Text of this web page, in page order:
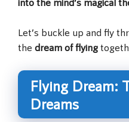
Let’s buckle up and fly
the dream of flying
Flying Dream:
Dreams